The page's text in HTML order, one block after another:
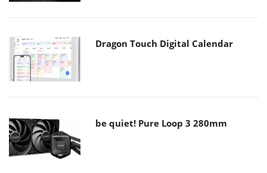
Dragon Touch Digital Calendar
be quiet! Pure Loop 3 280mm